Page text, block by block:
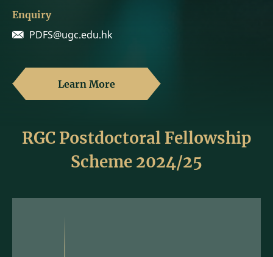
Enquiry
PDFS@ugc.edu.hk
Learn More
RGC Postdoctoral Fellowship
Scheme 2024/25